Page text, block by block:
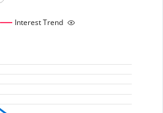
Interest Trend